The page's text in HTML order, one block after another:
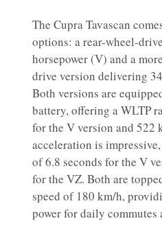
The Cupra Tavascan
options: a rear-wheel-
horsepower (V) and a
drive version delivering
Both versions are
battery, offering a WLTP
for the V version and 522
acceleration is
of 6.8 seconds for the V
for the VZ. Both are
speed of 180 km/h,
power for daily commutes